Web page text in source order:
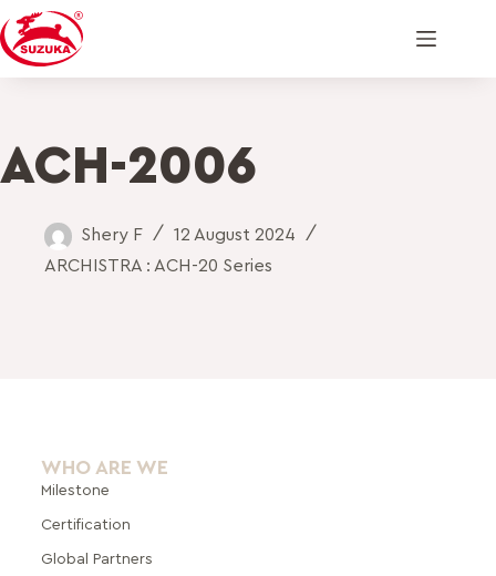
ACH-2006
Shery F
12 August 2024
ARCHISTRA : ACH-20 Series
WHO ARE WE
Milestone
Certification
Global Partners